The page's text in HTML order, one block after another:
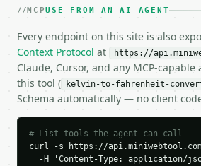
    "result": 212.0
}
```
`result` holds the tool output.
`application/problem+json`
### Getting a key
If `MINIWEBTOOL_API_KEY`
MCPUSE FROM AN AI AGENT
Every endpoint on this site is also
Context Protocol at https://
Claude, Cursor, and any MCP-
this tool (
kelvin-to-fahrenheit-
Schema automatically — no client
# List tools the agent can call
curl -s https://
-H 'Content-Type: application/